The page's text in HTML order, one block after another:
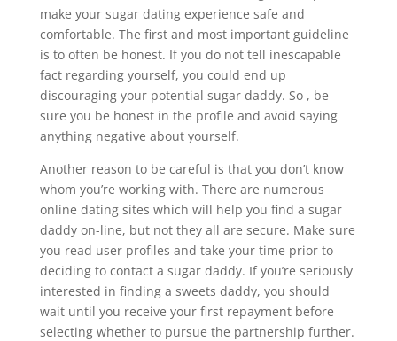
make your sugar dating experience safe and
comfortable. The first and most important guideline
is to often be honest. If you do not tell inescapable
fact regarding yourself, you could end up
discouraging your potential sugar daddy. So , be
sure you be honest in the profile and avoid saying
anything negative about yourself.
Another reason to be careful is that you don’t know
whom you’re working with. There are numerous
online dating sites which will help you find a sugar
daddy on-line, but not they all are secure. Make sure
you read user profiles and take your time prior to
deciding to contact a sugar daddy. If you’re seriously
interested in finding a sweets daddy, you should
wait until you receive your first repayment before
selecting whether to pursue the partnership further.